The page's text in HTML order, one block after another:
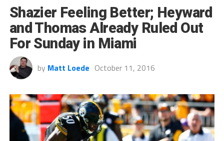
Shazier Feeling Better; Heyward
and Thomas Already Ruled Out
For Sunday in Miami
by Matt Loede October 11, 2016